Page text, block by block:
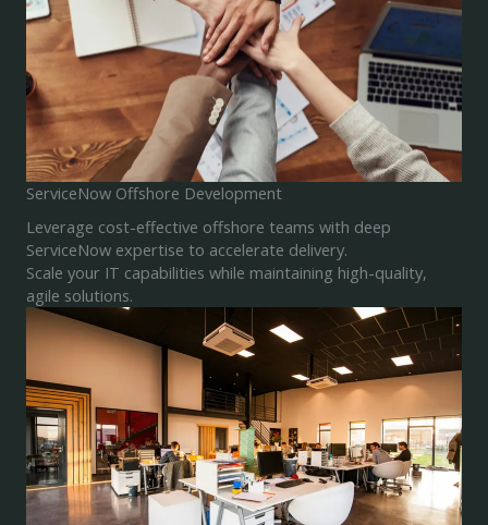
ServiceNow Offshore Development
Leverage cost-effective offshore teams with deep
ServiceNow expertise to accelerate delivery.
Scale your IT capabilities while maintaining high-quality,
agile solutions.